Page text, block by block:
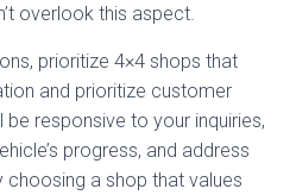
overlook this aspect.
prioritize 4×4 shops that
and prioritize customer
responsive to your inquiries,
progress, and address
a shop that values